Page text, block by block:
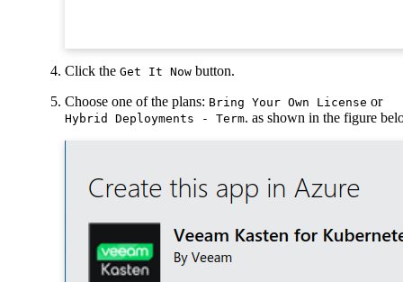
Click the Get It Now button.
Choose one of the plans: Bring Your Own License or
Hybrid Deployments - Term. as shown in the figure